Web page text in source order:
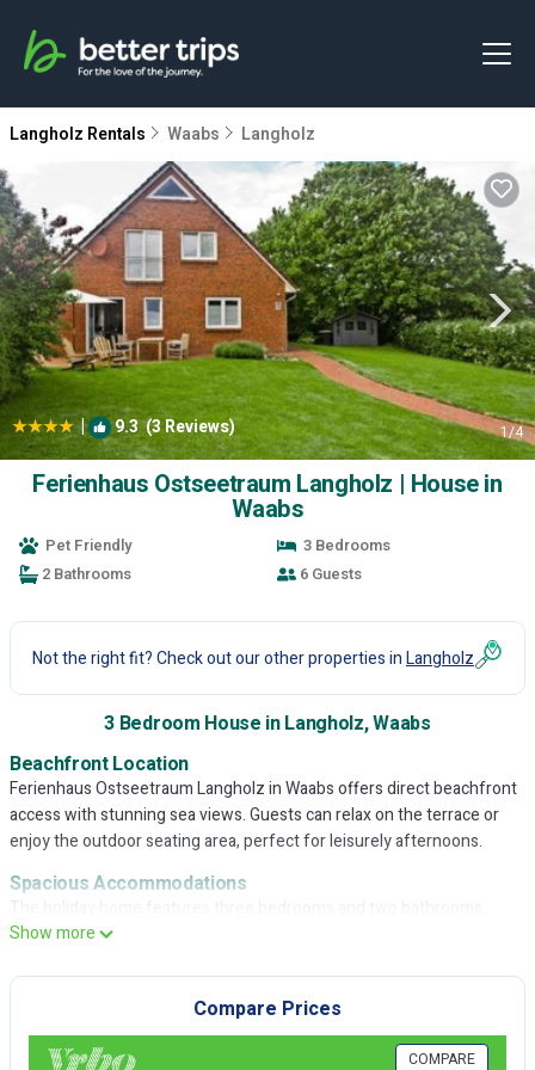
Langholz Rentals Waabs Langholz
| 9.3(3 Reviews) 1/4
Ferienhaus Ostseetraum Langholz | House in
Waabs
Pet Friendly
3 Bedrooms
2 Bathrooms
6 Guests
Not the right fit? Check out our other properties inLangholz
3 Bedroom House in Langholz, Waabs
Beachfront Location
Ferienhaus Ostseetraum Langholz in Waabs offers direct beachfront
access with stunning sea views. Guests can relax on the terrace or
enjoy the outdoor seating area, perfect for leisurely afternoons.
Spacious Accommodations
The holiday home features three bedrooms and two bathrooms,
ensuring ample space for all visitors. The spacious layout includes a
ideal for a relaxing stay.
Modern Amenities
Guests benefit from free WiFi, a sauna, and a beautifully maintained
Show more
Compare Prices
COMPARE